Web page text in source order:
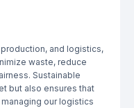
and logistics,
waste, reduce
Sustainable
but also ensures that
our logistics